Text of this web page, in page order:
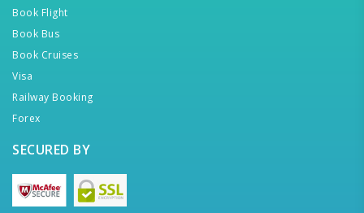
Book Flight
Book Bus
Book Cruises
Visa
Railway Booking
Forex
SECURED BY